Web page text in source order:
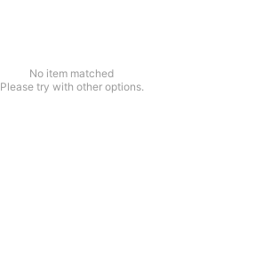
No item matched
Please try with other options.